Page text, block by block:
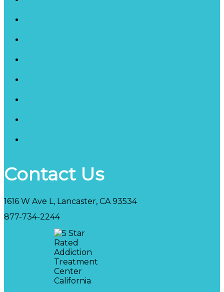
Contact Us
1616 W Ave L, Lancaster, CA 93534
877-734-2244